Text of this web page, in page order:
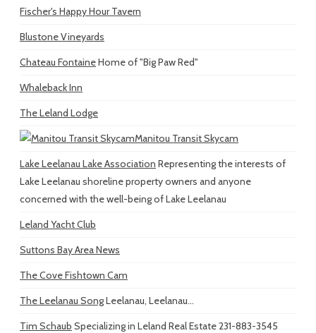
Fischer's Happy Hour Tavern
Blustone Vineyards
Chateau FontaineHome of "Big Paw Red"
Whaleback Inn
The Leland Lodge
Manitou Transit Skycam
Lake Leelanau Lake Association Representing the interests of
Lake Leelanau shoreline property owners and anyone
concerned with the well-being of Lake Leelanau
Leland Yacht Club
Suttons Bay Area News
The Cove Fishtown Cam
The Leelanau SongLeelanau, Leelanau...
Tim Schaub Specializing in Leland Real Estate 231-883-3545